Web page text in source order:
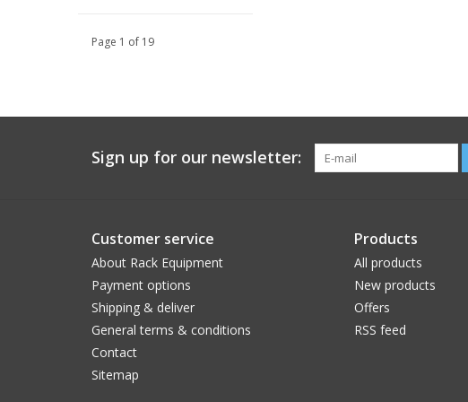
Page 1 of 19
Sign up for our newsletter:
Customer service
About Rack Equipment
Payment options
Shipping & deliver
General terms & conditions
Contact
Sitemap
Products
All products
New products
Offers
RSS feed